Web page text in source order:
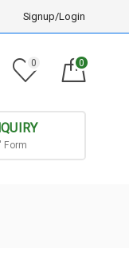
Signup/Login
0 0
Form